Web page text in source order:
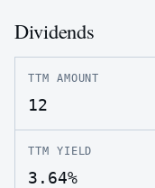
Dividends
TTM AMOUNT
12
TTM YIELD
3.64%